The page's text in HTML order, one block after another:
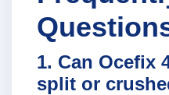
1. Can Ocefix
split or